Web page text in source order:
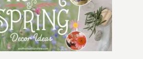
BOARD